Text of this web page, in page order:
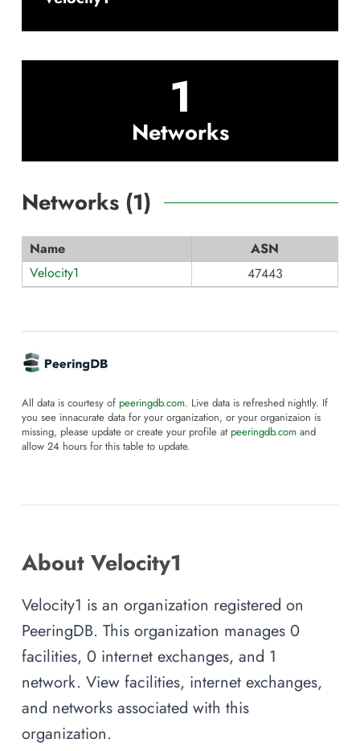
1
Networks
Networks (1)
Name
ASN
Velocity1
47443
All data is courtesy of peeringdb.com. Live data is refreshed nightly. If
you see innacurate data for your organization, or your organizaion is
missing, please update or create your profile at peeringdb.com and
allow 24 hours for this table to update.
About Velocity1
Velocity1 is an organization registered on
PeeringDB. This organization manages 0
facilities, 0 internet exchanges, and 1
network. View facilities, internet exchanges,
and networks associated with this
organization.